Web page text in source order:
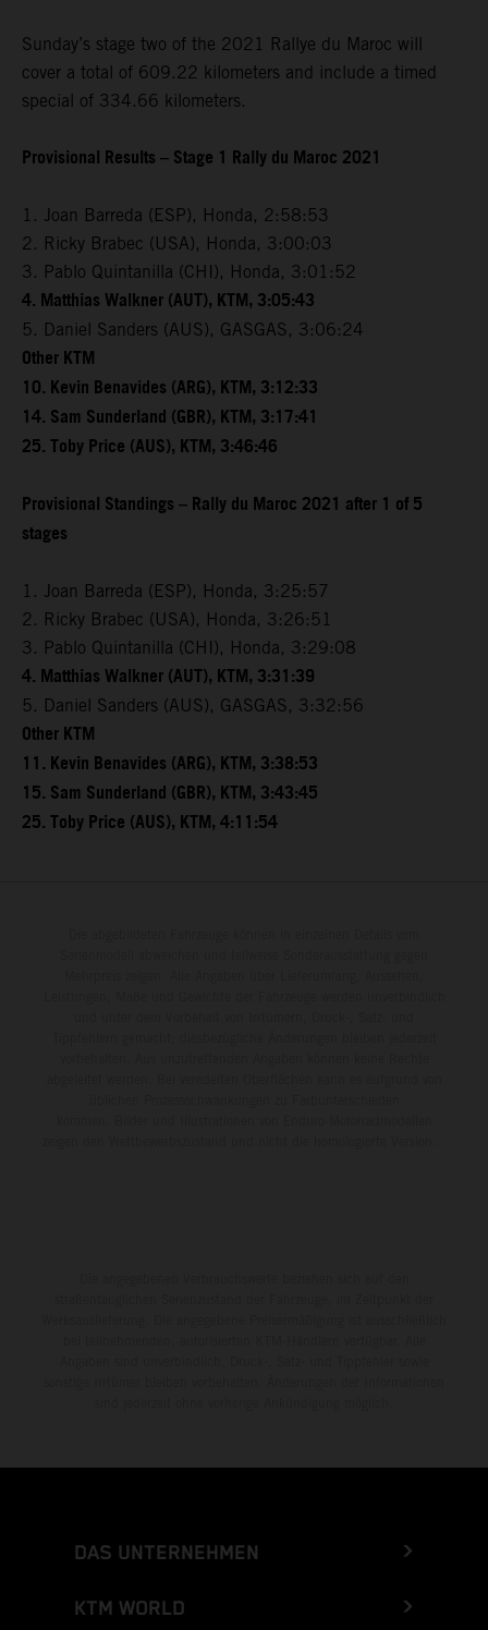
Sunday’s stage two of the 2021 Rallye du Maroc will
cover a total of 609.22 kilometers and include a timed
special of 334.66 kilometers.
Provisional Results – Stage 1 Rally du Maroc 2021
1. Joan Barreda (ESP), Honda, 2:58:53
2. Ricky Brabec (USA), Honda, 3:00:03
3. Pablo Quintanilla (CHI), Honda, 3:01:52
4. Matthias Walkner (AUT), KTM, 3:05:43
5. Daniel Sanders (AUS), GASGAS, 3:06:24
Other KTM
10. Kevin Benavides (ARG), KTM, 3:12:33
14. Sam Sunderland (GBR), KTM, 3:17:41
25. Toby Price (AUS), KTM, 3:46:46
Provisional Standings – Rally du Maroc 2021 after 1 of 5
stages
1. Joan Barreda (ESP), Honda, 3:25:57
2. Ricky Brabec (USA), Honda, 3:26:51
3. Pablo Quintanilla (CHI), Honda, 3:29:08
4. Matthias Walkner (AUT), KTM, 3:31:39
5. Daniel Sanders (AUS), GASGAS, 3:32:56
Other KTM
11. Kevin Benavides (ARG), KTM, 3:38:53
15. Sam Sunderland (GBR), KTM, 3:43:45
25. Toby Price (AUS), KTM, 4:11:54
DAS UNTERNEHMEN
KTM WORLD